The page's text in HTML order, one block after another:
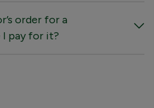
order for a
I pay for it?